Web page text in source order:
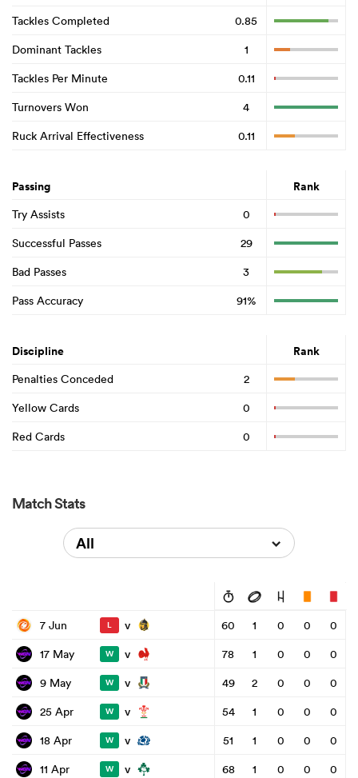
Tackles Completed
0.85
Dominant Tackles
1
Tackles Per Minute
0.11
Turnovers Won
4
Ruck Arrival Effectiveness
0.11
Passing Rank
Try Assists
0
Successful Passes
29
Bad Passes
3
Pass Accuracy
91%
Discipline Rank
Penalties Conceded
2
Yellow Cards
0
Red Cards
0
Match Stats
All
7 Jun L v 60 1 0 0
0
17 May
W v 78 1 0 0
0
9 May
W v 49 2 0 0
0
25 Apr
W v 54 1 0 0
0
18 Apr
W v 51 1 0 0
0
11 Apr
W v 68 1 0 0
0